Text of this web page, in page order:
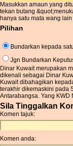
Masukkan amaun yang
tekan butang
hanya satu mata wang
Pilihan
Bundarkan kepada
Jgn Bundarkan
Dinar Kuwait merupakan
dikenali sebagai Dinar
Kuwait dibahagikan
terakhir dikemaskini pada
Antarabangsa. Yang
Sila Tinggalkan
Komen tajuk:
Komen anda: